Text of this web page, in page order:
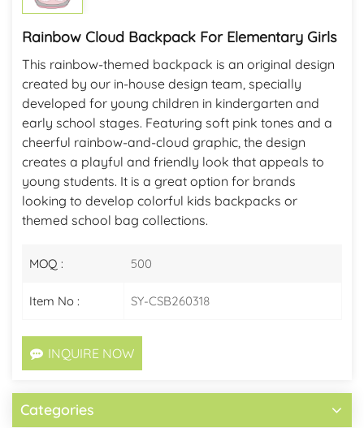
Rainbow Cloud Backpack For Elementary Girls
This rainbow-themed backpack is an original design
created by our in-house design team, specially
developed for young children in kindergarten and
early school stages. Featuring soft pink tones and a
cheerful rainbow-and-cloud graphic, the design
creates a playful and friendly look that appeals to
young students. It is a great option for brands
looking to develop colorful kids backpacks or
themed school bag collections.
MOQ : 500
Item No : SY-CSB260318
INQUIRE NOW
Categories